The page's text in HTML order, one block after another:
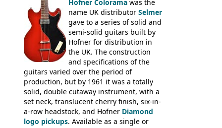
prices included in guineas. This
catalogue saw the (re-)introduction of the
late sixties Gibson Les Paul Custom and
Les Paul Standard (seepage 69 ) and the
short-lived Hofner Club 70. Other electric
models include: HOFNER ELECTRICS:
Committee, Verithin 66, Ambassador,
President, Senator, Galaxie, HOFNER
BASSES: Violin bass, Verithin bass,
Senator bass, Professional bass GIBSON
ELECTRICS: Barney Kessel, ES-330TD, ES-
335TD, ES-345TD, ES-175D, ES-125CD, SG
Standard, SG Junior, SG Special GIBSON
Hofner Colorama was the
name UK distributor Selmer
gave to a series of solid and
semi-solid guitars built by
Hofner for distribution in
the UK. The construction
and specifications of the
guitars varied over the period of
production, but by 1961 it was a totally
solid, double cutaway instrument, with a
set neck, translucent cherry finish, six-in-
a-row headstock, and Hofner Diamond
logo pickups. Available as a single or